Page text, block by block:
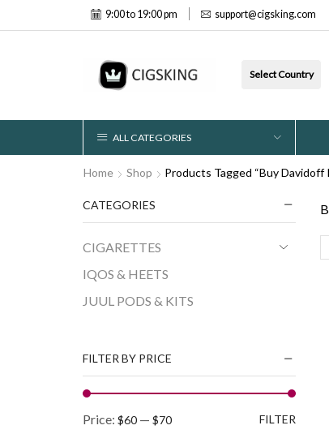
9:00 to 19:00 pm support@cigsking.com
Select Country
ALL CATEGORIES
Home Shop Products Tagged “Buy Davidoff
CATEGORIES
CIGARETTES
IQOS & HEETS
JUUL PODS & KITS
FILTER BY PRICE
Min
Max
FILTER
Price: $60 — $70